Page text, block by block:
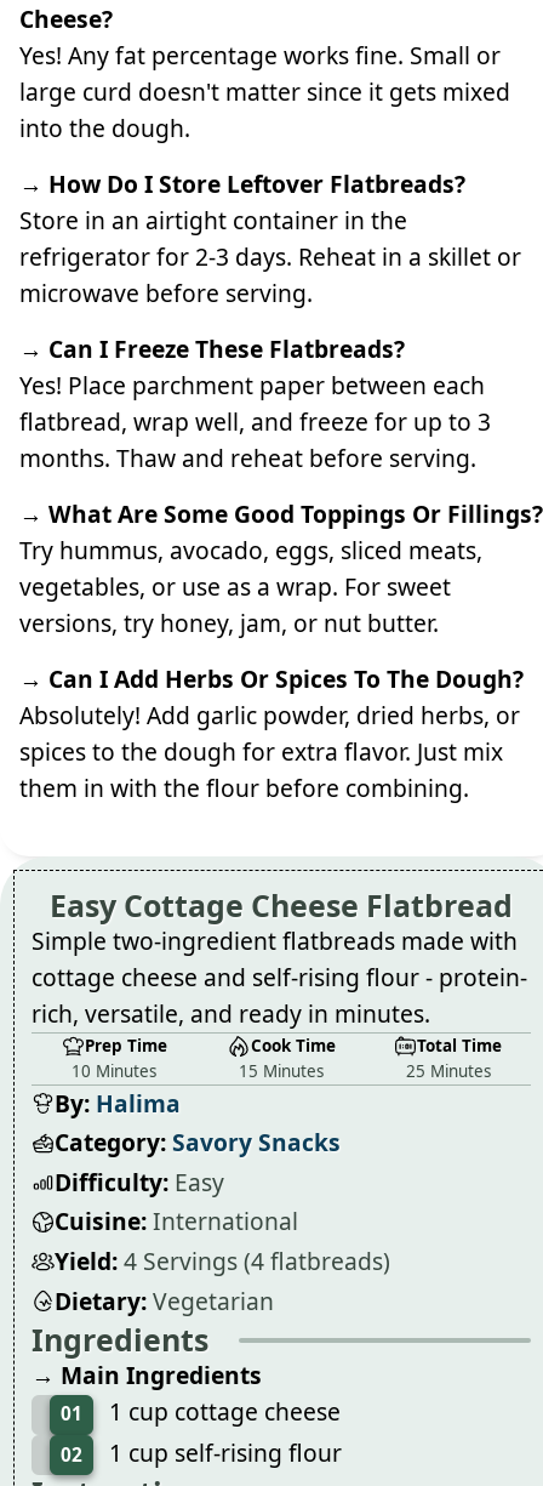
Cheese?
Yes! Any fat percentage works fine. Small or
large curd doesn't matter since it gets mixed
into the dough.
→ How Do I Store Leftover Flatbreads?
Store in an airtight container in the
refrigerator for 2-3 days. Reheat in a skillet or
microwave before serving.
→ Can I Freeze These Flatbreads?
Yes! Place parchment paper between each
flatbread, wrap well, and freeze for up to 3
months. Thaw and reheat before serving.
→ What Are Some Good Toppings Or Fillings?
Try hummus, avocado, eggs, sliced meats,
vegetables, or use as a wrap. For sweet
versions, try honey, jam, or nut butter.
→ Can I Add Herbs Or Spices To The Dough?
Absolutely! Add garlic powder, dried herbs, or
spices to the dough for extra flavor. Just mix
them in with the flour before combining.
Easy Cottage Cheese Flatbread
Simple two-ingredient flatbreads made with
cottage cheese and self-rising flour - protein-
rich, versatile, and ready in minutes.
Prep Time
10 Minutes
Cook Time
15 Minutes
Total Time
25 Minutes
By: Halima
Category:Savory Snacks
Difficulty: Easy
Cuisine:International
Yield:4 Servings (4 flatbreads)
Dietary:Vegetarian
Ingredients
→ Main Ingredients
01 1 cup cottage cheese
02 1 cup self-rising flour